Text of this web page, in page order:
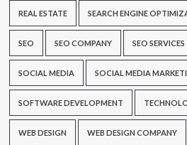
REAL ESTATE SEARCH ENGINE
SEO SEO COMPANY SEO SERVICES
SOCIAL MEDIA SOCIAL MEDIA
SOFTWARE DEVELOPMENT
WEB DESIGN WEB DESIGN COMPANY